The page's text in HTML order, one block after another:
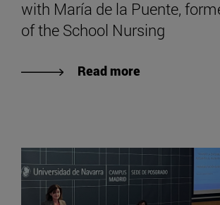
with María de la Puente,
of the School Nursing
Read more